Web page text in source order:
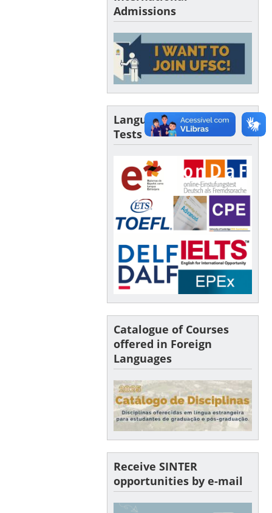
Admissions
Language Proficiency
Tests
Catalogue of Courses
offered in Foreign
Languages
Receive SINTER
opportunities by e-mail